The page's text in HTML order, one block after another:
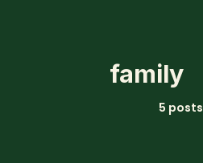
family
5 posts